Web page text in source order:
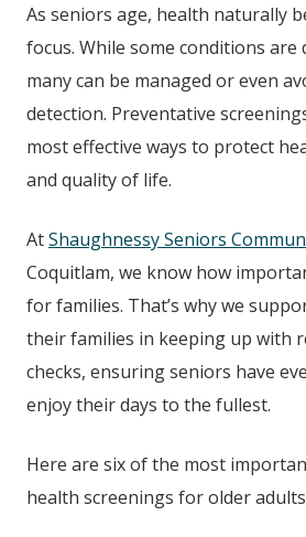
As seniors age, health naturally
focus. While some conditions
many can be managed or even
detection. Preventative
most effective ways to protect
and quality of life.
AtShaughnessy Seniors
Coquitlam, we know how
for families. That’s why we
their families in keeping up with
checks, ensuring seniors have
enjoy their days to the fullest.
Here are six of the most
health screenings for older